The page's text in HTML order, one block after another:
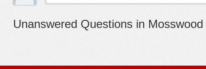
Unanswered Questions in Mosswood